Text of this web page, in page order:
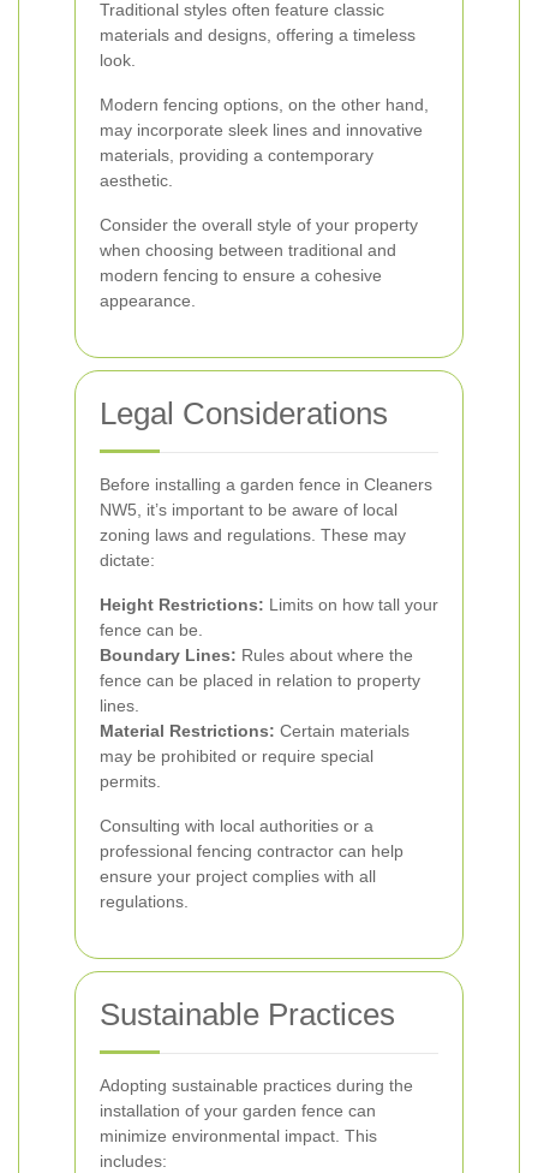
Traditional styles often feature classic
materials and designs, offering a timeless
look.
Modern fencing options, on the other hand,
may incorporate sleek lines and innovative
materials, providing a contemporary
aesthetic.
Consider the overall style of your property
when choosing between traditional and
modern fencing to ensure a cohesive
appearance.
Legal Considerations
Before installing a garden fence in Cleaners
NW5, it’s important to be aware of local
zoning laws and regulations. These may
dictate:
Height Restrictions: Limits on how tall your
fence can be.
Boundary Lines: Rules about where the
fence can be placed in relation to property
lines.
Material Restrictions: Certain materials
may be prohibited or require special
permits.
Consulting with local authorities or a
professional fencing contractor can help
ensure your project complies with all
regulations.
Sustainable Practices
Adopting sustainable practices during the
installation of your garden fence can
minimize environmental impact. This
includes: